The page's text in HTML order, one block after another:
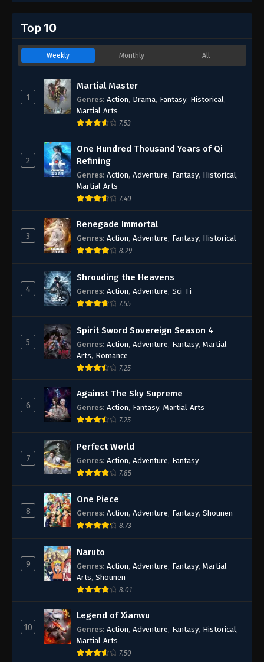
Top 10
Weekly Monthly All
1
Martial Master
Genres: Action, Drama, Fantasy, Historical,
Martial Arts
7.53
2
One Hundred Thousand Years of Qi
Refining
Genres: Action, Adventure, Fantasy, Historical,
Martial Arts
7.40
3
Renegade Immortal
Genres: Action, Adventure, Fantasy, Historical
8.29
4
Shrouding the Heavens
Genres: Action, Adventure, Sci-Fi
7.55
5
Spirit Sword Sovereign Season 4
Genres: Action, Adventure, Fantasy, Martial
Arts, Romance
7.25
6
Against The Sky Supreme
Genres: Action, Fantasy, Martial Arts
7.25
7
Perfect World
Genres: Action, Adventure, Fantasy
7.85
8
One Piece
Genres: Action, Adventure, Fantasy, Shounen
8.73
9
Naruto
Genres: Action, Adventure, Fantasy, Martial
Arts, Shounen
8.01
10
Legend of Xianwu
Genres: Action, Adventure, Fantasy, Historical,
Martial Arts
7.50